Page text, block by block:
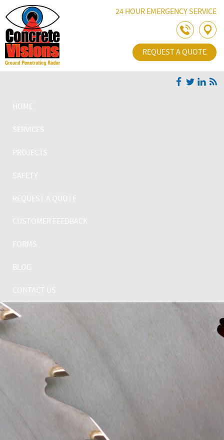
Skip Navigation24 HOUR EMERGENCY SERVICE
REQUEST A QUOTE
HOME
SERVICES
PROJECTS
SAFETY
REQUEST A QUOTE
CUSTOMER FEEDBACK
FORMS
BLOG
CONTACT US